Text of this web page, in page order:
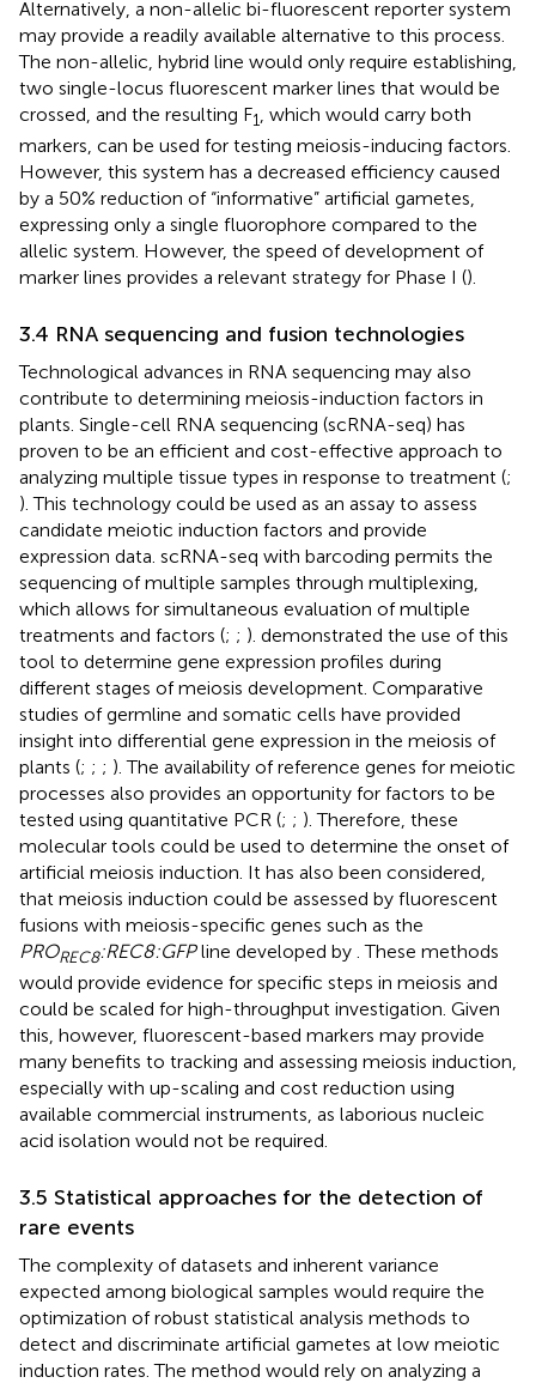
Alternatively, a non-allelic bi-fluorescent reporter system
may provide a readily available alternative to this process.
The non-allelic, hybrid line would only require establishing,
two single-locus fluorescent marker lines that would be
crossed, and the resulting F1
, which would carry both
markers, can be used for testing meiosis-inducing factors.
However, this system has a decreased efficiency caused
by a 50% reduction of “informative” artificial gametes,
expressing only a single fluorophore compared to the
allelic system. However, the speed of development of
marker lines provides a relevant strategy for Phase I ().
3.4 RNA sequencing and fusion technologies
Technological advances in RNA sequencing may also
contribute to determining meiosis-induction factors in
plants. Single-cell RNA sequencing (scRNA-seq) has
proven to be an efficient and cost-effective approach to
analyzing multiple tissue types in response to treatment (;
). This technology could be used as an assay to assess
candidate meiotic induction factors and provide
expression data. scRNA-seq with barcoding permits the
sequencing of multiple samples through multiplexing,
which allows for simultaneous evaluation of multiple
treatments and factors (; ; ). demonstrated the use of this
tool to determine gene expression profiles during
different stages of meiosis development. Comparative
studies of germline and somatic cells have provided
insight into differential gene expression in the meiosis of
plants (; ; ; ). The availability of reference genes for meiotic
processes also provides an opportunity for factors to be
tested using quantitative PCR (; ; ). Therefore, these
molecular tools could be used to determine the onset of
artificial meiosis induction. It has also been considered,
that meiosis induction could be assessed by fluorescent
fusions with meiosis-specific genes such as the
PROREC8:REC8:GFPline developed by . These methods
would provide evidence for specific steps in meiosis and
could be scaled for high-throughput investigation. Given
this, however, fluorescent-based markers may provide
many benefits to tracking and assessing meiosis induction,
especially with up-scaling and cost reduction using
available commercial instruments, as laborious nucleic
acid isolation would not be required.
3.5 Statistical approaches for the detection of
rare events
The complexity of datasets and inherent variance
expected among biological samples would require the
optimization of robust statistical analysis methods to
detect and discriminate artificial gametes at low meiotic
induction rates. The method would rely on analyzing a